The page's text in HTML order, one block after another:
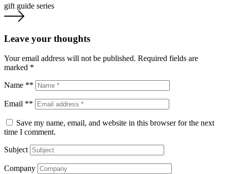
gift guide series
Leave your thoughts
Your email address will not be published. Required fields are
marked *
Name **
Email **
Save my name, email, and website in this browser for the next
time I comment.
Subject
Company